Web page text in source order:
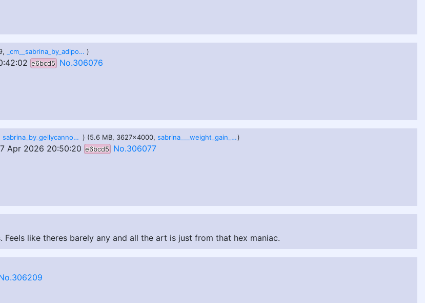
_cm__sabrina_by_adiposesaleswoman_dl1efrp.png )
e6bcd5 No.306076
sabrina_by_gellycannon_dfp3ngc.png ) (5.6 MB, 3627x4000, sabrina___weight_gain_by_precioustimespent_dfeotkx.png)
Apr 2026 20:50:20 e6bcd5 No.306077
like theres barely any and all the art is just from that hex maniac.